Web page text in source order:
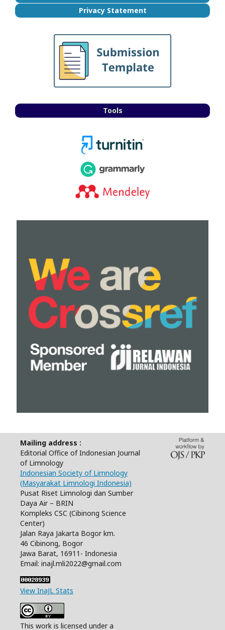
Privacy Statement
Tools
Mailing address :
Editorial Office of Indonesian Journal
of Limnology
Indonesian Society of Limnology
(Masyarakat Limnologi Indonesia)
Pusat Riset Limnologi dan Sumber
Daya Air – BRIN
Kompleks CSC (Cibinong Science
Center)
Jalan Raya Jakarta Bogor km.
46 Cibinong, Bogor
Jawa Barat, 16911- Indonesia
Email: inajl.mli2022@gmail.com
View InaJL Stats
This work is licensed under a